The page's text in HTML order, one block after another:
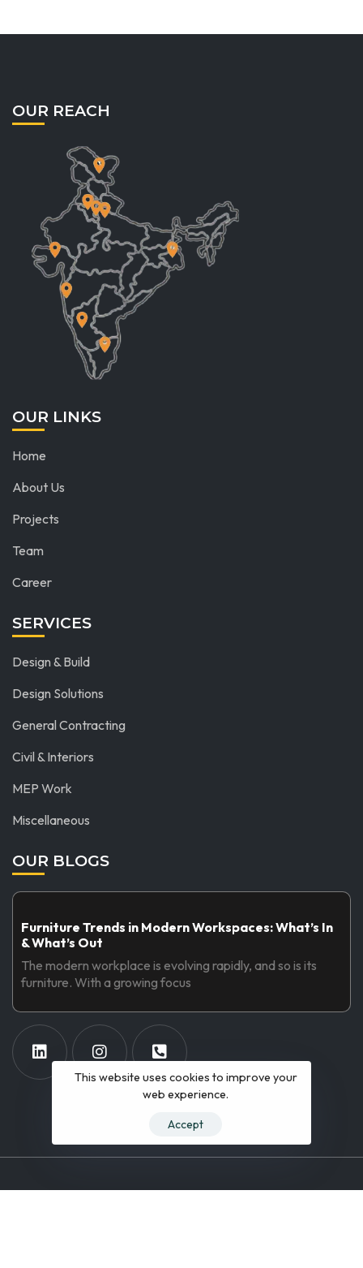
OUR REACH
OUR LINKS
Home
About Us
Projects
Team
Career
SERVICES
Design & Build
Design Solutions
General Contracting
Civil & Interiors
MEP Work
Miscellaneous
OUR BLOGS
Furniture Trends in Modern Workspaces: What’s In
& What’s Out
The modern workplace is evolving rapidly, and so is its
furniture. With a growing focus
This website uses cookies to improve your
web experience.
Accept